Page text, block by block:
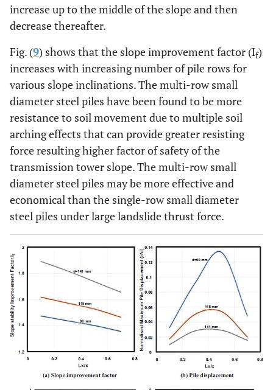
increase up to the middle of the slope and then
decrease thereafter.
Fig. (9) shows that the slope improvement factor (If)
increases with increasing number of pile rows for
various slope inclinations. The multi-row small
diameter steel piles have been found to be more
resistance to soil movement due to multiple soil
arching effects that can provide greater resisting
force resulting higher factor of safety of the
transmission tower slope. The multi-row small
diameter steel piles may be more effective and
economical than the single-row small diameter
steel piles under large landslide thrust force.